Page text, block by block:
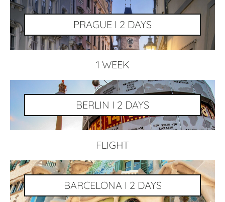
PRAGUE I 2 DAYS
BERLIN I 2 DAYS
1 WEEK
BARCELONA I 2 DAYS
FLIGHT